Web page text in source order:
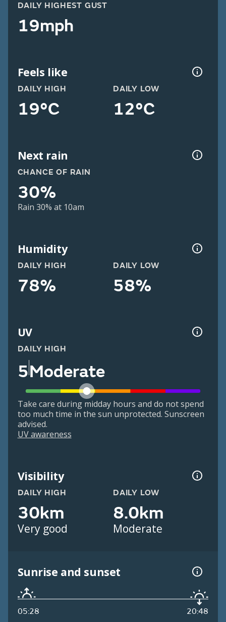
DAILY HIGHEST GUST
19mph
Feels like
DAILY HIGH
19°C
DAILY LOW
12°C
Next rain
CHANCE OF RAIN
30%
Rain 30% at 10am
Humidity
DAILY HIGH
78%
DAILY LOW
58%
UV
DAILY HIGH
5Moderate
Take care during midday hours and do not spend
too much time in the sun unprotected. Sunscreen
advised.
UV awareness
Visibility
DAILY HIGH
30km
Very good
DAILY LOW
8.0km
Moderate
Sunrise and sunset
05:28 20:48